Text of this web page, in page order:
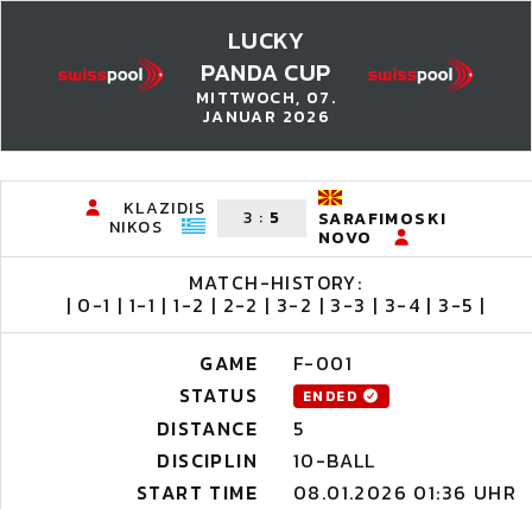
LUCKY
PANDA CUP
MITTWOCH, 07.
JANUAR 2026
KLAZIDIS
NIKOS 3 : 5 SARAFIMOSKI
NOVO
MATCH-HISTORY:
| 0-1 | 1-1 | 1-2 | 2-2 | 3-2 | 3-3 | 3-4 | 3-5 |
GAME
F-001
STATUS
ENDED
DISTANCE
5
DISCIPLIN
10-BALL
START TIME
08.01.2026 01:36 UHR